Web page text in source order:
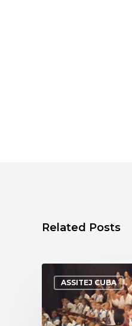
Related Posts
ASSITEJ CUBA